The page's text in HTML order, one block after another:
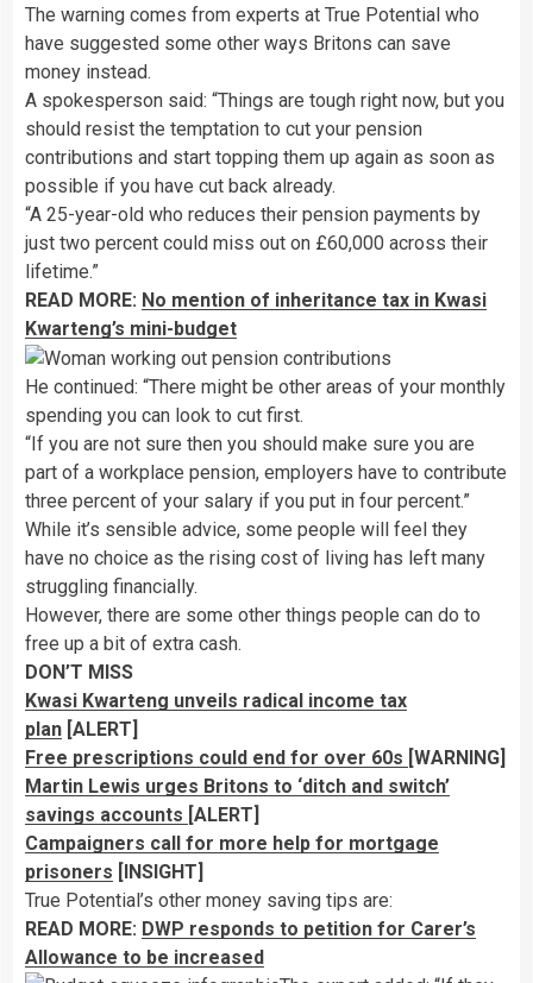
The warning comes from experts at True Potential who
have suggested some other ways Britons can save
money instead.
A spokesperson said: “Things are tough right now, but you
should resist the temptation to cut your pension
contributions and start topping them up again as soon as
possible if you have cut back already.
“A 25-year-old who reduces their pension payments by
just two percent could miss out on £60,000 across their
lifetime.”
READ MORE: No mention of inheritance tax in Kwasi
Kwarteng’s mini-budget
He continued: “There might be other areas of your monthly
spending you can look to cut first.
“If you are not sure then you should make sure you are
part of a workplace pension, employers have to contribute
three percent of your salary if you put in four percent.”
While it’s sensible advice, some people will feel they
have no choice as the rising cost of living has left many
struggling financially.
However, there are some other things people can do to
free up a bit of extra cash.
DON’T MISS
Kwasi Kwarteng unveils radical income tax
plan [ALERT]
Free prescriptions could end for over 60s [WARNING]
Martin Lewis urges Britons to ‘ditch and switch’
savings accounts [ALERT]
Campaigners call for more help for mortgage
prisoners [INSIGHT]
True Potential’s other money saving tips are:
READ MORE: DWP responds to petition for Carer’s
Allowance to be increased